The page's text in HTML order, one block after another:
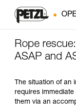
Rope
ASAP and
The situation of an
requires
them via an